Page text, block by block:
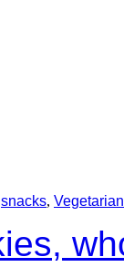
snacks, Vegetarian